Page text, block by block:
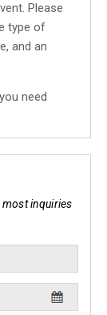
Please
type of
and an
need
most inquiries